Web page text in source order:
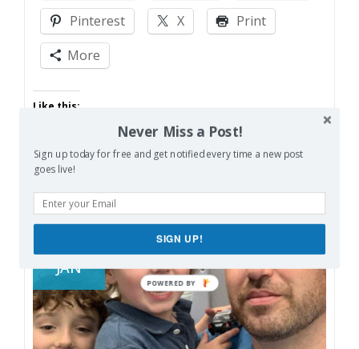
Their
Sons
Pinterest
X
Print
More
Like this:
JAN
Never Miss a Post!
Sign up today for free and get notified every time a new post
goes live!
SIGN UP!